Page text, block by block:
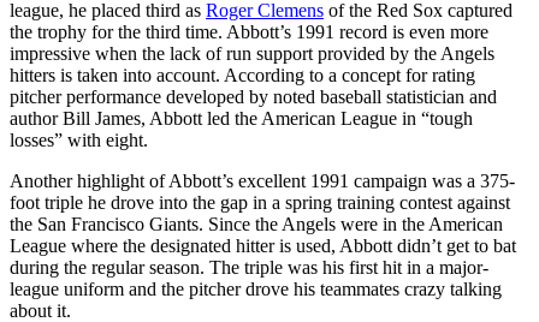
league, he placed third as Roger Clemens of the Red Sox captured
the trophy for the third time. Abbott’s 1991 record is even more
impressive when the lack of run support provided by the Angels
hitters is taken into account. According to a concept for rating
pitcher performance developed by noted baseball statistician and
author Bill James, Abbott led the American League in “tough
losses” with eight.
Another highlight of Abbott’s excellent 1991 campaign was a 375-
foot triple he drove into the gap in a spring training contest against
the San Francisco Giants. Since the Angels were in the American
League where the designated hitter is used, Abbott didn’t get to bat
during the regular season. The triple was his first hit in a major-
league uniform and the pitcher drove his teammates crazy talking
about it.